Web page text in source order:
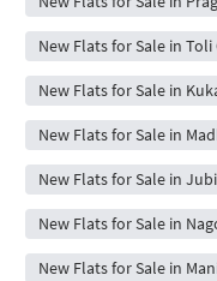
New Flats for Sale in
New Flats for Sale in
New Flats for Sale in
New Flats for Sale in
New Flats for Sale in
New Flats for Sale in